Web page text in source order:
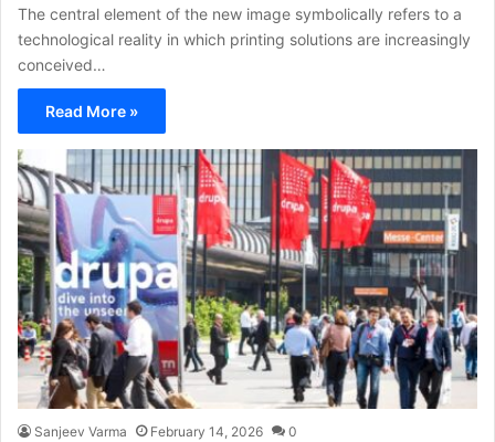
The central element of the new image symbolically refers to a
technological reality in which printing solutions are increasingly
conceived…
Read More »
Sanjeev Varma February 14, 2026 0